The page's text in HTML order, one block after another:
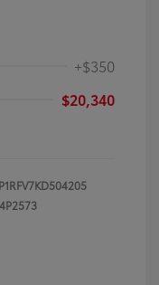
+$350
$20,340
4P2573